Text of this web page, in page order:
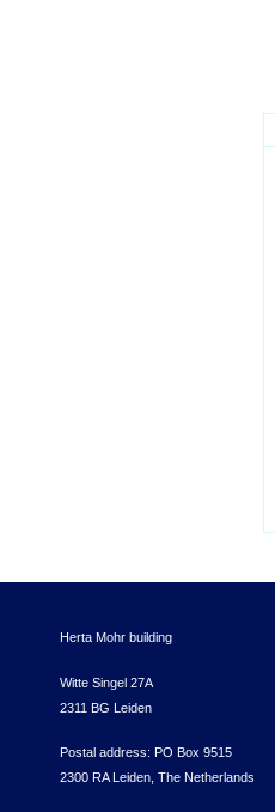
Herta Mohr building
Witte Singel 27A
2311 BG Leiden
Postal address: PO Box 9515
2300 RA Leiden, The Netherlands